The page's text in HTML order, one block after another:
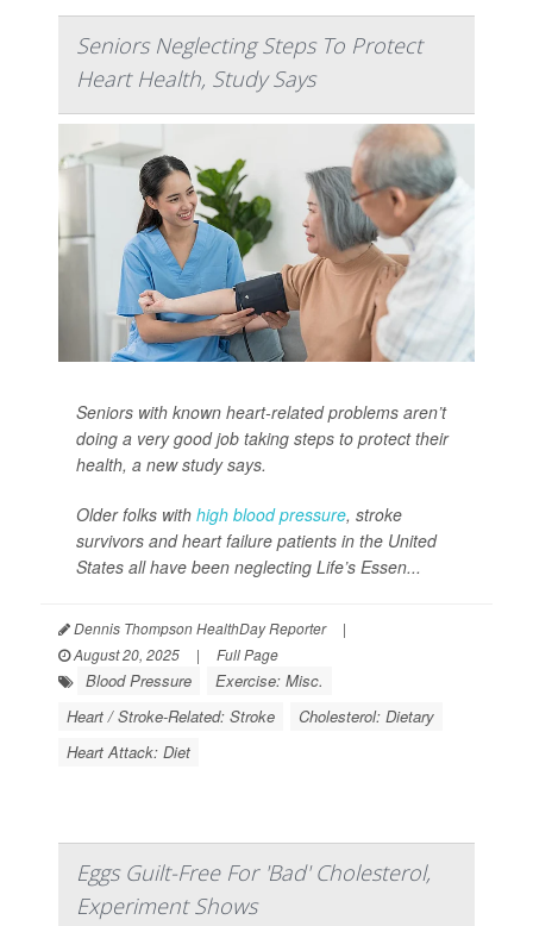
Seniors Neglecting Steps To Protect
Heart Health, Study Says
Seniors with known heart-related problems aren’t
doing a very good job taking steps to protect their
health, a new study says.
Older folks with high blood pressure, stroke
survivors and heart failure patients in the United
States all have been neglecting Life’s Essen...
Dennis Thompson HealthDay Reporter
|
August 20, 2025
| Full Page
Blood Pressure
Exercise: Misc.
Heart / Stroke-Related: Stroke
Cholesterol: Dietary
Heart Attack: Diet
Eggs Guilt-Free For 'Bad' Cholesterol,
Experiment Shows